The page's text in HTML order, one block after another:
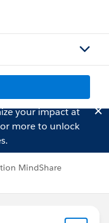
your impact at
more to unlock
MindShare